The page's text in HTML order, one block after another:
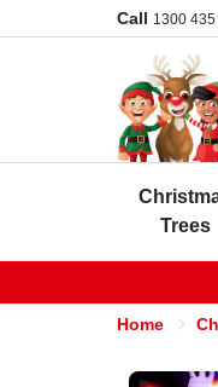
Call 1300
Trees
Home